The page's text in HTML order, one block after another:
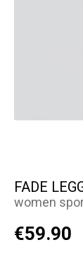
FADE
women
€59.90